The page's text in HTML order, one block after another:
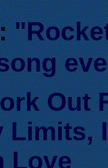
Out
Limits,
Love